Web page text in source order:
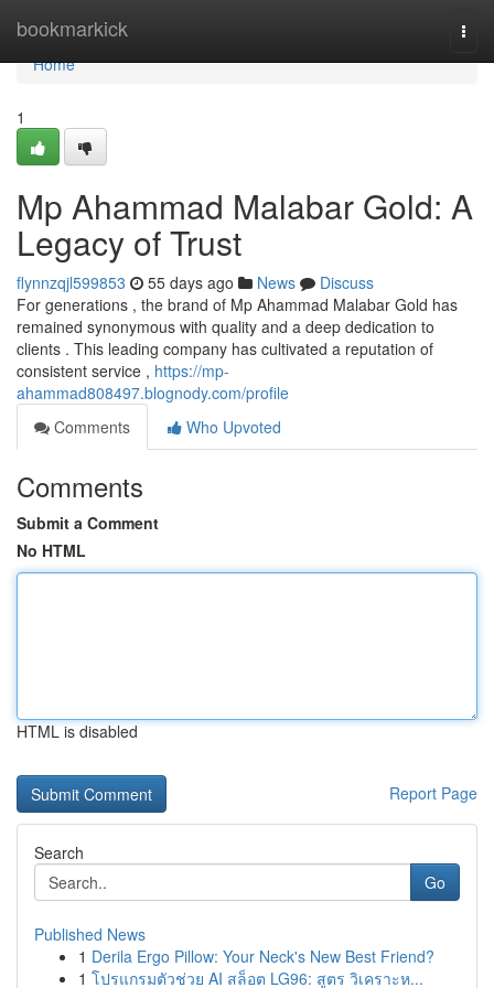
bookmarkick
Home
Home
1
Mp Ahammad Malabar Gold: A
Legacy of Trust
flynnzqjl599853 55 days ago News
Discuss
For generations , the brand of Mp Ahammad Malabar Gold has
remained synonymous with quality and a deep dedication to
clients . This leading company has cultivated a reputation of
consistent service , https://mp-
ahammad808497.blognody.com/profile
Comments
Who Upvoted
Comments
Submit a Comment
No HTML
HTML is disabled
Report Page
Search
Go
Published News
1 Derila Ergo Pillow: Your Neck's New Best Friend?
1 โปรแกรมตัวช่วย AI สล็อต LG96: สูตร วิเคราะห...